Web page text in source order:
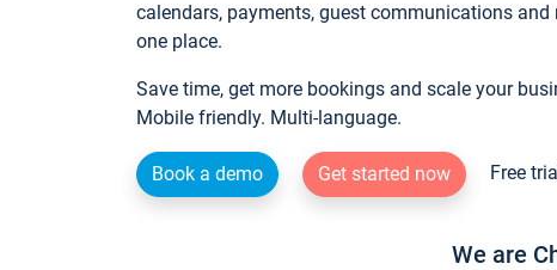
calendars, payments, guest communications
one place.
Save time, get more bookings and scale your
Mobile friendly. Multi-language.
Book a demo Get started now Free
We are